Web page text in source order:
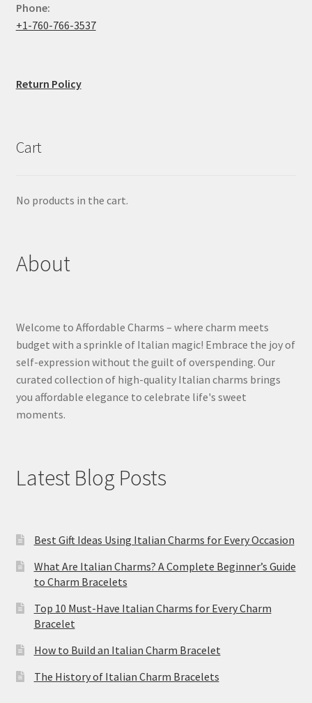
Phone:
+1-760-766-3537
Return Policy
Cart
No products in the cart.
About
Welcome to Affordable Charms – where charm meets
budget with a sprinkle of Italian magic! Embrace the joy of
self-expression without the guilt of overspending. Our
curated collection of high-quality Italian charms brings
you affordable elegance to celebrate life's sweet
moments.
Latest Blog Posts
Best Gift Ideas Using Italian Charms for Every Occasion
What Are Italian Charms? A Complete Beginner’s Guide
to Charm Bracelets
Top 10 Must-Have Italian Charms for Every Charm
Bracelet
How to Build an Italian Charm Bracelet
The History of Italian Charm Bracelets